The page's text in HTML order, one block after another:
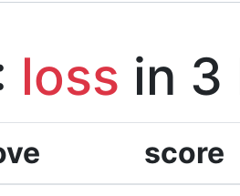
loss in 3
score